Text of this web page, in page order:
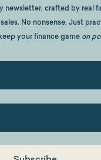
newsletter, crafted by real
No nonsense. Just
your finance game on